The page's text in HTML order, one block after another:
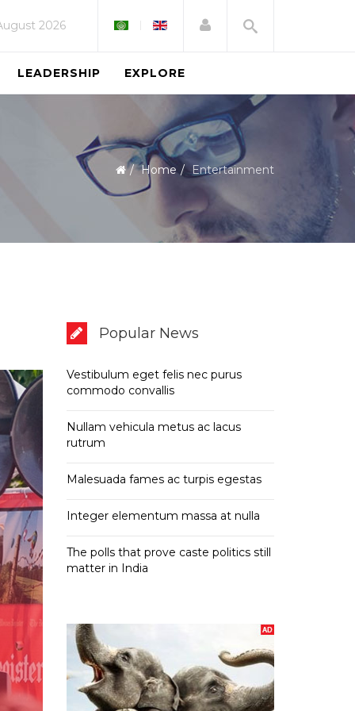
2026
LEADERSHIP EXPLORE
Home Entertainment
Popular News
Vestibulum eget felis nec purus
commodo convallis
Nullam vehicula metus ac lacus
rutrum
Malesuada fames ac turpis egestas
Integer elementum massa at nulla
The polls that prove caste politics still
matter in India